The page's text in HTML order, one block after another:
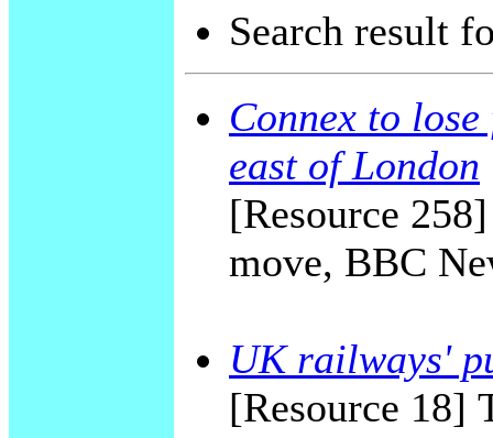
Search result
Connex to
east of London
[Resource
move, BBC
UK railways'
[Resource 18]